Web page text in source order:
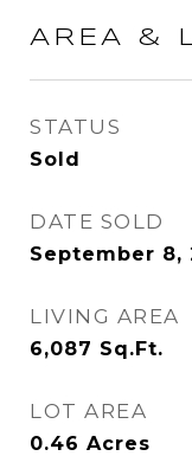
AREA &
STATUS
Sold
DATE SOLD
September 8,
LIVING AREA
6,087 Sq.Ft.
LOT AREA
0.46 Acres